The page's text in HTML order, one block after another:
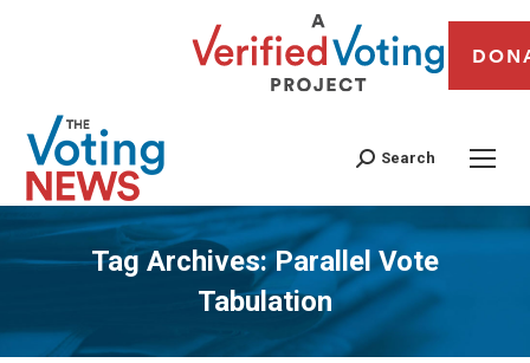
Search
Tag Archives:Parallel Vote
Tabulation
You are here: